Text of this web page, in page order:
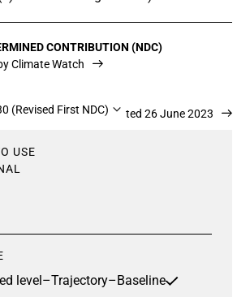
CONTRIBUTION (NDC)
Climate Watch
(Revised First NDC)Updated 26 June 2023
USE
level–Trajectory–Baseline